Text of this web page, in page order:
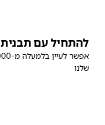
להתחיל עם תבנית
אפשר לעיין בלמעלה מ-10,000 תבניות
שלנו